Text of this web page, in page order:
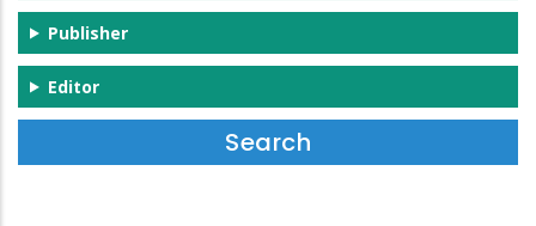
Publisher
Editor